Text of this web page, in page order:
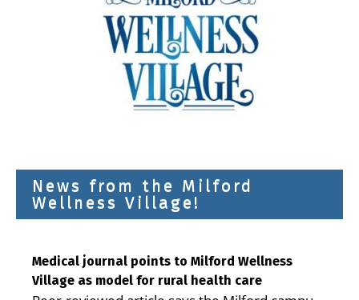
News from the Milford
Wellness Village!
Medical journal points to Milford Wellness
Village as model for rural health care